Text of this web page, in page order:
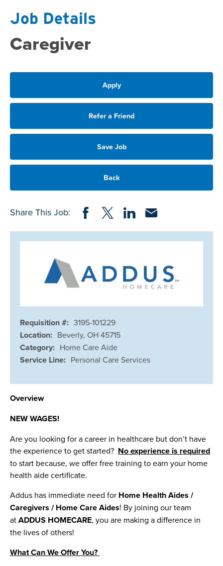
Job Details
Caregiver
Apply
Refer a Friend
Save Job
Back
Share This Job: Share on Facebook
Share on Twitter
Share on LinkedIn
Share via Email
Requisition #: 3195-101229
Location: Beverly, OH 45715
Category: Home Care Aide
Service Line: Personal Care Services
Overview
NEW WAGES!
Are you looking for a career in healthcare but don’t have
the experience to get started? No experience is required
to start because, we offer free training to earn your home
health aide certificate.
Addus has immediate need for Home Health Aides /
Caregivers / Home Care Aides! By joining our team
atADDUS HOMECARE, you are making a difference in
the lives of others!
What Can We Offer You?